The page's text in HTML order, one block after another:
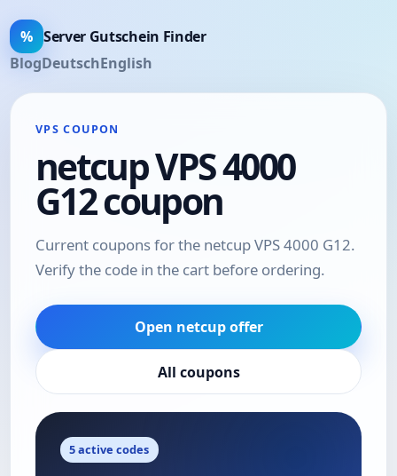
% Server Gutschein Finder
BlogDeutschEnglish
VPS COUPON
netcup VPS 4000
G12 coupon
Current coupons for the netcup VPS 4000 G12.
Verify the code in the cart before ordering.
Open netcup offer
All coupons
5 active codes